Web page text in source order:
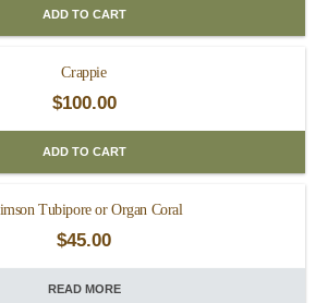
ADD TO CART
Crappie
$100.00
ADD TO CART
Tubipore or Organ Coral
$45.00
READ MORE